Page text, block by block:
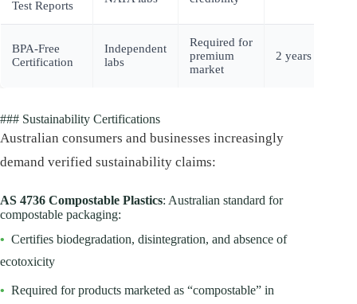
Test Reports
BPA-Free
Certification
Independent
labs
Required for
premium
market
2 years
### Sustainability Certifications
Australian consumers and businesses increasingly
demand verified sustainability claims:
AS 4736 Compostable Plastics: Australian standard for
compostable packaging:
• Certifies biodegradation, disintegration, and absence of
ecotoxicity
• Required for products marketed as “compostable” in